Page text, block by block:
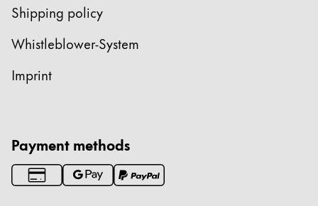
Shipping policy
Whistleblower-System
Imprint
Payment methods